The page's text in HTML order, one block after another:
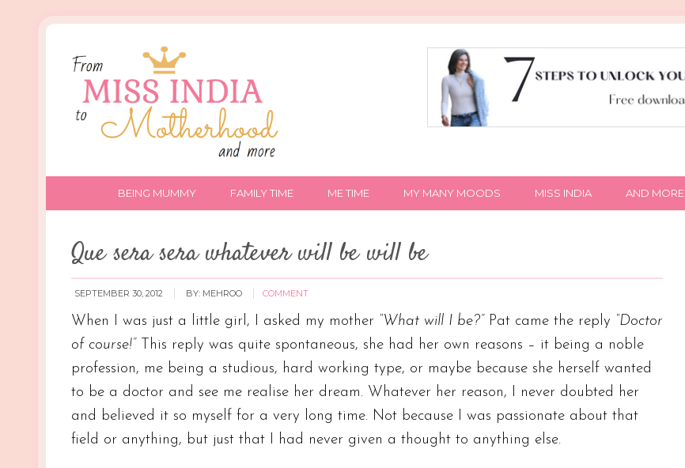
BEING MUMMY FAMILY TIME ME TIME MY MANY MOODS MISS INDIA AND MORE
Que sera sera whatever will be will be
SEPTEMBER 30, 2012 BY: MEHROO COMMENT
When I was just a little girl, I asked my mother “What will I be?” Pat came the reply “Doctor
of course!” This reply was quite spontaneous, she had her own reasons – it being a noble
profession, me being a studious, hard working type, or maybe because she herself wanted
to be a doctor and see me realise her dream. Whatever her reason, I never doubted her
and believed it so myself for a very long time. Not because I was passionate about that
field or anything, but just that I had never given a thought to anything else.